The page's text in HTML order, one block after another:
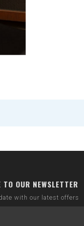
TO OUR NEWSLETTER
with our latest offers